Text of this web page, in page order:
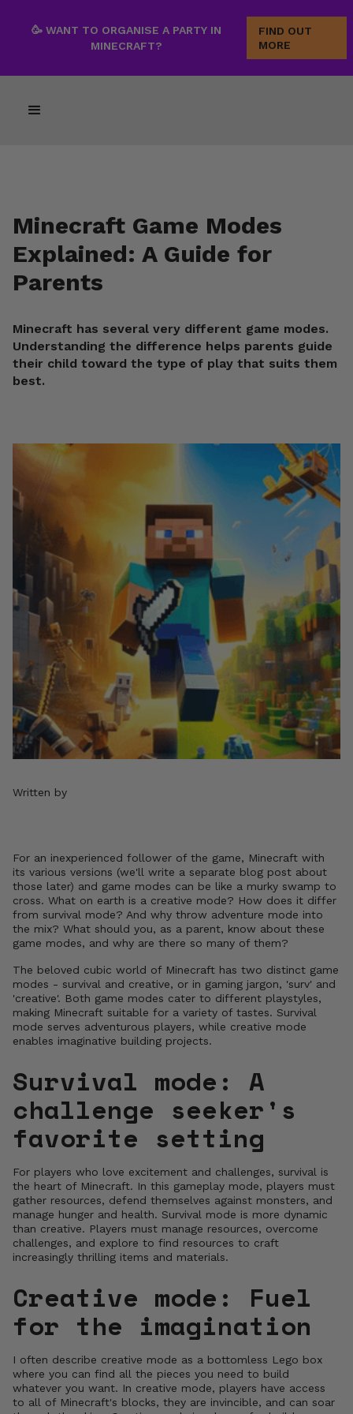
🥳 WANT TO ORGANISE A PARTY IN
MINECRAFT?
FIND OUT
MORE
Minecraft Game Modes
Explained: A Guide for
Parents
Minecraft has several very different game modes.
Understanding the difference helps parents guide
their child toward the type of play that suits them
best.
Written by
For an inexperienced follower of the game, Minecraft with
its various versions (we'll write a separate blog post about
those later) and game modes can be like a murky swamp to
cross. What on earth is a creative mode? How does it differ
from survival mode? And why throw adventure mode into
the mix? What should you, as a parent, know about these
game modes, and why are there so many of them?
The beloved cubic world of Minecraft has two distinct game
modes - survival and creative, or in gaming jargon, 'surv' and
'creative'. Both game modes cater to different playstyles,
making Minecraft suitable for a variety of tastes. Survival
mode serves adventurous players, while creative mode
enables imaginative building projects.
Survival mode: A
challenge seeker's
favorite setting
For players who love excitement and challenges, survival is
the heart of Minecraft. In this gameplay mode, players must
gather resources, defend themselves against monsters, and
manage hunger and health. Survival mode is more dynamic
than creative. Players must manage resources, overcome
challenges, and explore to find resources to craft
increasingly thrilling items and materials.
Creative mode: Fuel
for the imagination
I often describe creative mode as a bottomless Lego box
where you can find all the pieces you need to build
whatever you want. In creative mode, players have access
to all of Minecraft's blocks, they are invincible, and can soar